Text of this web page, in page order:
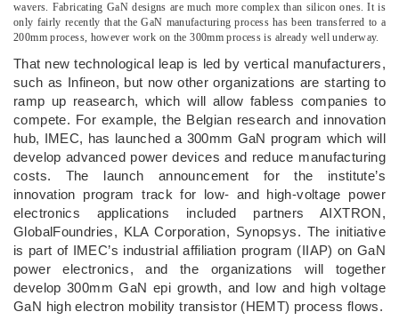
wavers. Fabricating GaN designs are much more complex than silicon ones. It is
only fairly recently that the GaN manufacturing process has been transferred to a
200mm process, however work on the 300mm process is already well underway.
That new technological leap is led by vertical manufacturers,
such as Infineon, but now other organizations are starting to
ramp up reasearch, which will allow fabless companies to
compete. For example, the Belgian research and innovation
hub, IMEC, has launched a 300mm GaN program which will
develop advanced power devices and reduce manufacturing
costs. The launch announcement for the institute’s
innovation program track for low- and high-voltage power
electronics applications included partners AIXTRON,
GlobalFoundries, KLA Corporation, Synopsys. The initiative
is part of IMEC’s industrial affiliation program (IIAP) on GaN
power electronics, and the organizations will together
develop 300mm GaN epi growth, and low and high voltage
GaN high electron mobility transistor (HEMT) process flows.